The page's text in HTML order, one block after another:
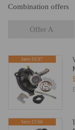
Combination offers
Offer A
Save:£6.97
Save:£3.66